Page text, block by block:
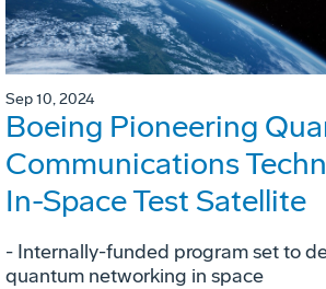
Sep 10, 2024
Boeing Pioneering
Communications
In-Space Test Satellite
- Internally-funded program set to
quantum networking in space